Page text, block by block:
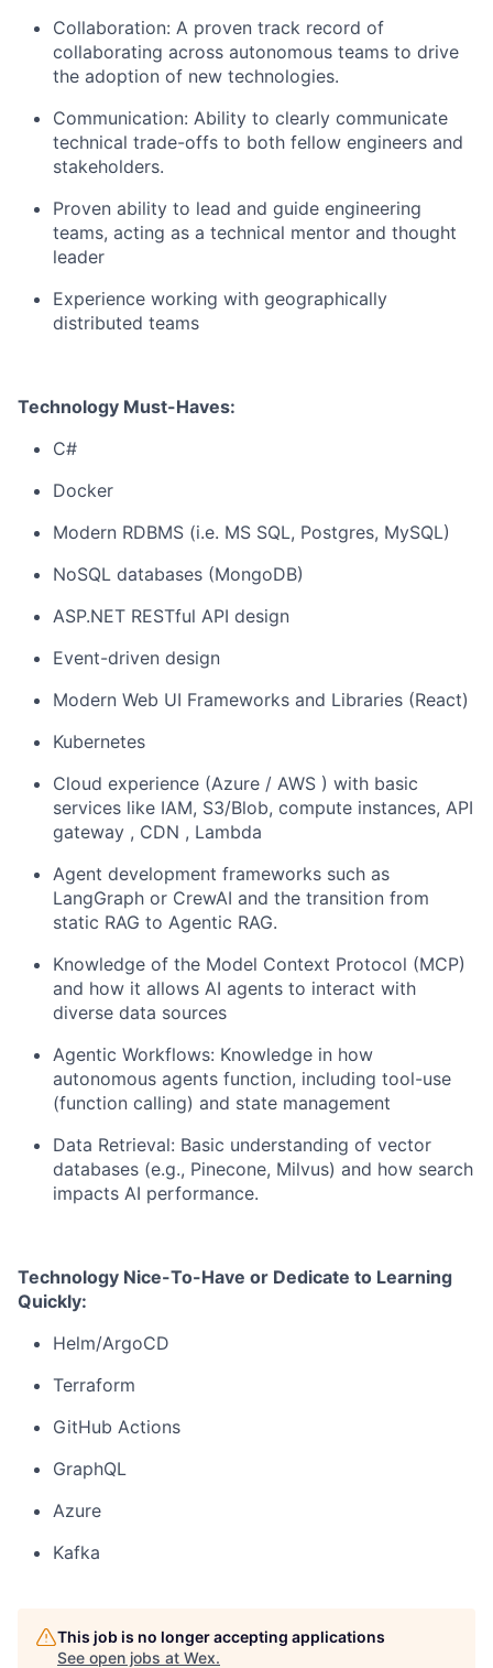
Collaboration: A proven track record of
collaborating across autonomous teams to drive
the adoption of new technologies.
Communication: Ability to clearly communicate
technical trade-offs to both fellow engineers and
stakeholders.
Proven ability to lead and guide engineering
teams, acting as a technical mentor and thought
leader
Experience working with geographically
distributed teams
Technology Must-Haves:
C#
Docker
Modern RDBMS (i.e. MS SQL, Postgres, MySQL)
NoSQL databases (MongoDB)
ASP.NET RESTful API design
Event-driven design
Modern Web UI Frameworks and Libraries (React)
Kubernetes
Cloud experience (Azure / AWS ) with basic
services like IAM, S3/Blob, compute instances, API
gateway , CDN , Lambda
Agent development frameworks such as
LangGraph or CrewAI and the transition from
static RAG to Agentic RAG.
Knowledge of the Model Context Protocol (MCP)
and how it allows AI agents to interact with
diverse data sources
Agentic Workflows: Knowledge in how
autonomous agents function, including tool-use
(function calling) and state management
Data Retrieval: Basic understanding of vector
databases (e.g., Pinecone, Milvus) and how search
impacts AI performance.
Technology Nice-To-Have or Dedicate to Learning
Quickly:
Helm/ArgoCD
Terraform
GitHub Actions
GraphQL
Azure
Kafka
This job is no longer accepting applications
See open jobs at Wex.